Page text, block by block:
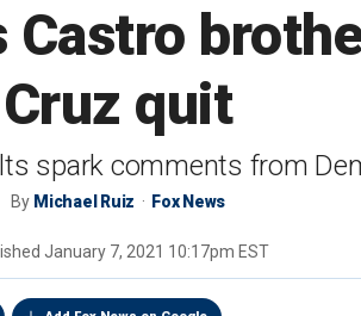
Castro
Cruz quit
spark comments from
By Michael Ruiz Fox News
January 7, 2021 10:17pm EST